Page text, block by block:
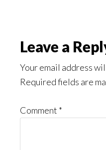
Reader
Interactions
Leave a
Your email address
Required fields are
Comment *